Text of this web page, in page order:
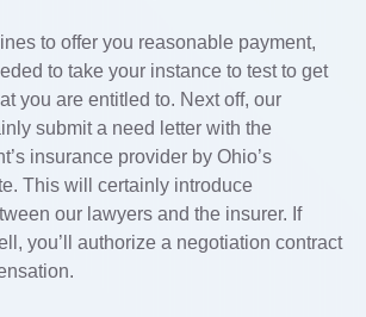
to offer you reasonable payment,
to take your instance to test to get
you are entitled to. Next off, our
submit a need letter with the
insurance provider by Ohio’s
This will certainly introduce
our lawyers and the insurer. If
you’ll authorize a negotiation contract